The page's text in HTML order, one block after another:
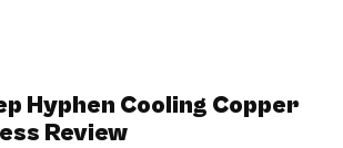
Hyphen Cooling Copper
Review